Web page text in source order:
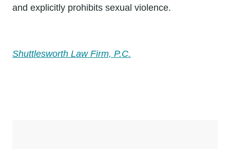
and explicitly prohibits sexual violence.
Shuttlesworth Law Firm, P.C.